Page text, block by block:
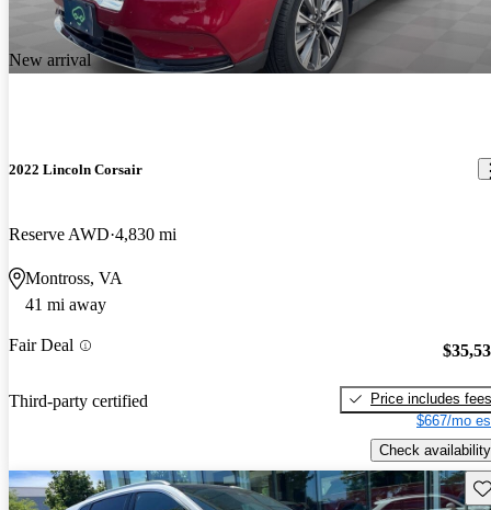
New arrival
2022 Lincoln Corsair
Reserve AWD 4,830 mi
Montross, VA
41 mi away
Fair Deal
Third-party certified
Price includes fees
$667/mo
Check availability